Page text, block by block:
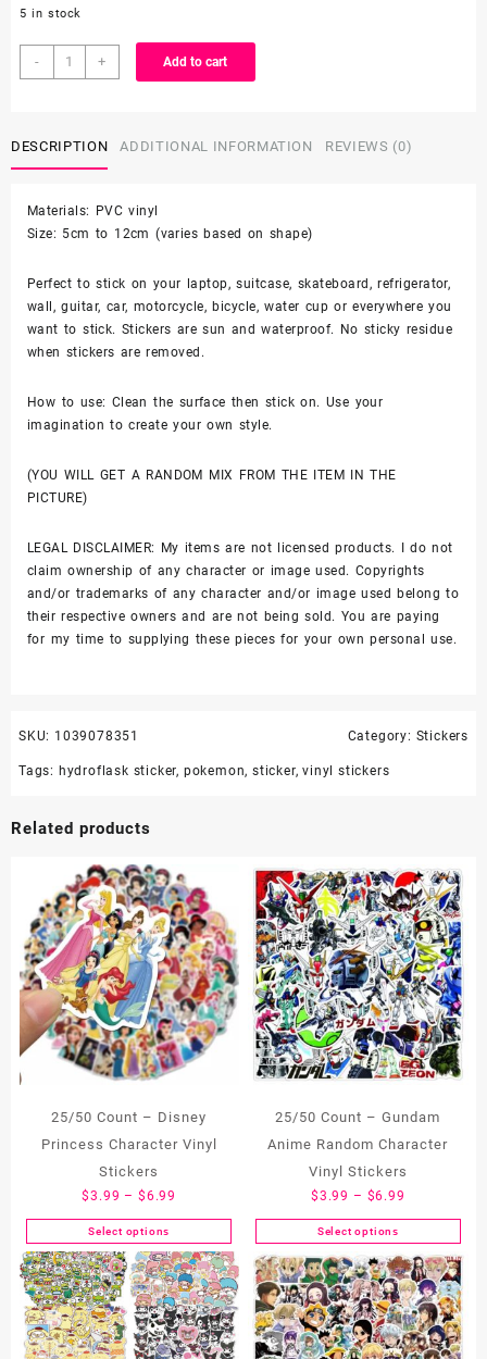
5 in stock
-
50
Count
Character
Vinyl
quantity
+ Add to cart
DESCRIPTION ADDITIONAL INFORMATION REVIEWS (0)
Materials: PVC vinyl
Size: 5cm to 12cm (varies based on shape)
Perfect to stick on your laptop, suitcase, skateboard, refrigerator,
wall, guitar, car, motorcycle, bicycle, water cup or everywhere you
want to stick. Stickers are sun and waterproof. No sticky residue
when stickers are removed.
How to use: Clean the surface then stick on. Use your
imagination to create your own style.
(YOU WILL GET A RANDOM MIX FROM THE ITEM IN THE
PICTURE)
LEGAL DISCLAIMER: My items are not licensed products. I do not
claim ownership of any character or image used. Copyrights
and/or trademarks of any character and/or image used belong to
their respective owners and are not being sold. You are paying
for my time to supplying these pieces for your own personal use.
SKU: 1039078351 Category: Stickers
Tags: hydroflask sticker, pokemon,sticker,vinyl stickers
Related products
25/50 Count – Disney
Princess Character Vinyl
Stickers
$3.99 – $6.99
range:
$3.99
through
$6.99
Select options
This
product
has
multiple
variants.
The
25/50 Count – Gundam
Anime Random Character
Vinyl Stickers
$3.99 – $6.99
range:
$3.99
through
$6.99
Select options
This
product
has
multiple
variants.
The